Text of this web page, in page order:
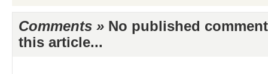
Comments » No published
this article...